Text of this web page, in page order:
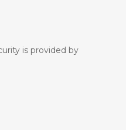
is provided by